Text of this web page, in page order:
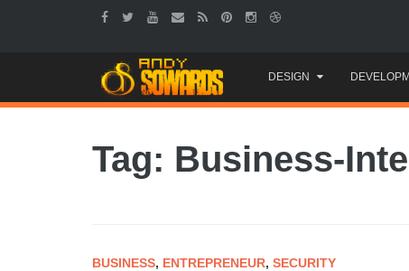
to
content
DESIGN
Tag: Business-
BUSINESS, ENTREPRENEUR, SECURITY